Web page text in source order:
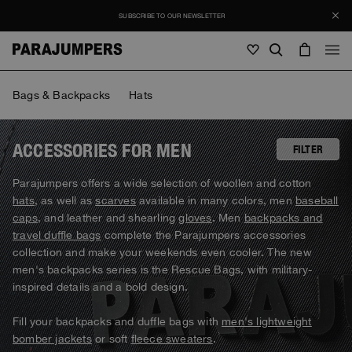
Men
View all
Jackets
Puffers
Hybrids
Bomber
Knitwear
View all
Bags & Backpacks
Hats
Masterpiece
Invisible Cities
Everyday Wear
Rescue
Women
View all
Jackets
Puffers
Hybrids
View all
Bags & Backpacks
Hats
Masterpiece
Invisible Cities
SALE
View all
Clothing
Accessories
View all
Clothing
Journal
Stories
STORIES
SUBSCRIBE TO OUR NEWSLETTER
Men Women Young
Bags & Backpacks Hats
FILTER
ACCESSORIES FOR MEN
Parajumpers offers a wide selection of woollen and cotton
hats, as well asscarvesavailable in many colors, menbaseball
caps, and leather and shearlinggloves. Menbackpacks and
travel duffle bagscomplete the Parajumpers accessories
collection and make your weekends even cooler. The new
men's backpacks series is the Rescue Bags, with military-
inspired details and a bold design.
Fill your backpacks and duffle bags with men's lightweight
bomber jacketsor softfleece sweaters.